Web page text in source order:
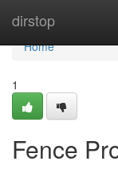
dirstop
Home
Home
1
Fence